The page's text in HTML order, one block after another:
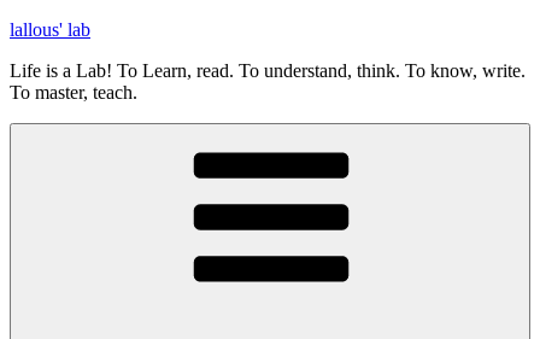
Skip
content
lallous' lab
Life is a Lab! To Learn, read. To understand, think. To know, write.
To master, teach.